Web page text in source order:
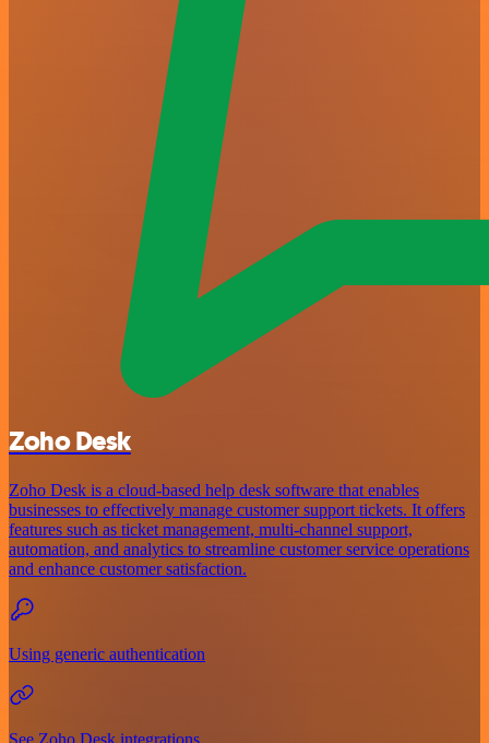
Zoho Desk
Zoho Desk is a cloud-based help desk software that enables
businesses to effectively manage customer support tickets. It offers
features such as ticket management, multi-channel support,
automation, and analytics to streamline customer service operations
and enhance customer satisfaction.
Using generic authentication
See Zoho Desk integrations